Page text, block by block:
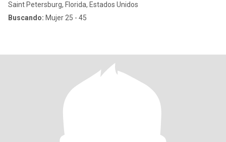
Saint Petersburg, Florida, Estados Unidos
Buscando: Mujer 25 - 45